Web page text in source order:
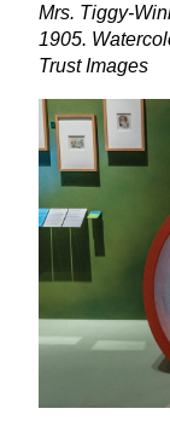
Mrs. Tiggy-
1905.
Trust Images